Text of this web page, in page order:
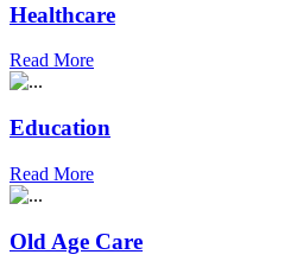
Healthcare
Read More
Education
Read More
Old Age Care